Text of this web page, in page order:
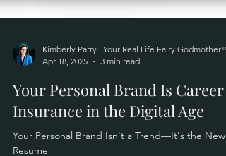
Kimberly Parry | Your Real Life Fairy Godmother™
Apr 18, 2025
3 min read
Your Personal Brand Is Career
Insurance in the Digital Age